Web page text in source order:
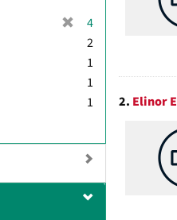
]
4
2
1
1
1
2. Elinor